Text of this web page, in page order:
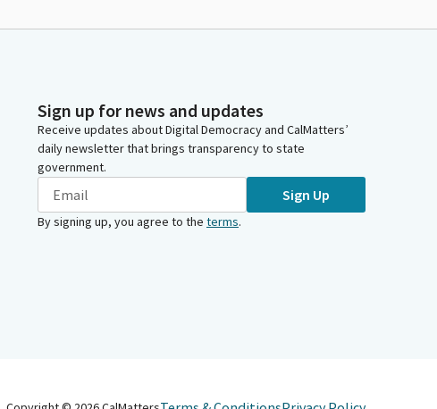
Sign up for news and updates
Receive updates about Digital Democracy and CalMatters’
daily newsletter that brings transparency to state
government.
Sign Up
By signing up, you agree to the terms.